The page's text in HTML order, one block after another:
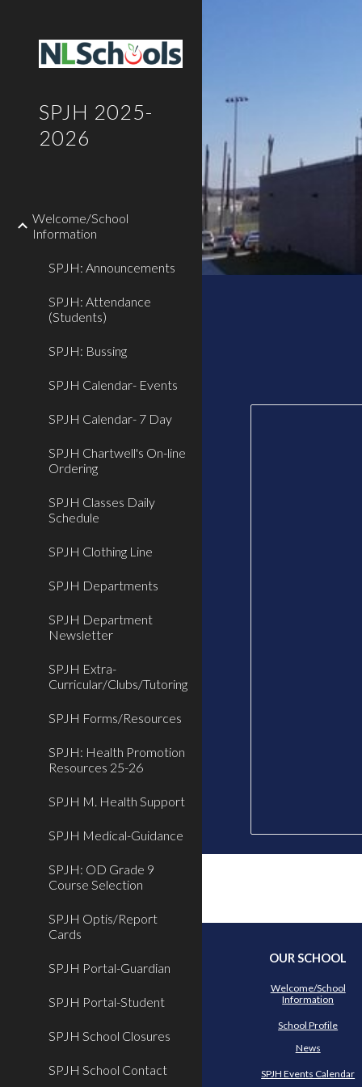
SPJH 2025-
2026
Welcome/School
Information
SPJH: Announcements
SPJH: Attendance
(Students)
SPJH: Bussing
SPJH Calendar- Events
SPJH Calendar- 7 Day
SPJH Chartwell's On-line
Ordering
SPJH Classes Daily
Schedule
SPJH Clothing Line
SPJH Departments
SPJH Department
Newsletter
SPJH Extra-
Curricular/Clubs/Tutoring
SPJH Forms/Resources
SPJH: Health Promotion
Resources 25-26
SPJH M. Health Support
SPJH Medical-Guidance
SPJH: OD Grade 9
Course Selection
SPJH Optis/Report
Cards
SPJH Portal-Guardian
SPJH Portal-Student
SPJH School Closures
SPJH School Contact
OUR SCHOOL
Welcome/School
Information
School Profile
News
SPJH Events Calendar